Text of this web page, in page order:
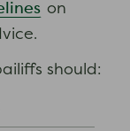
on
should: